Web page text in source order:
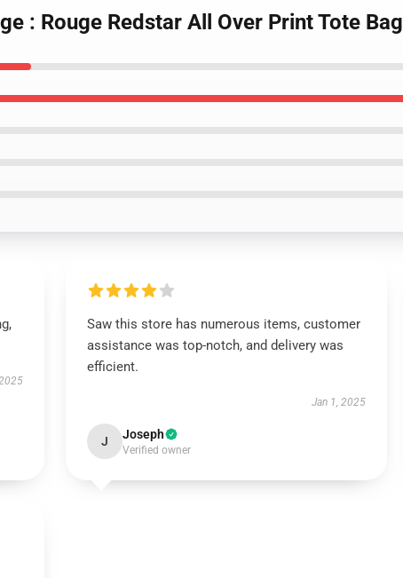
: Rouge Redstar All Over Print Tote Bag
Saw this store has numerous items, customer
assistance was top-notch, and delivery was
efficient.
Jan 1, 2025
J Joseph
Verified owner